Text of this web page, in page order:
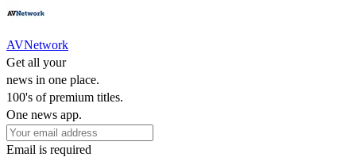
AVNetwork
Get all your
news in one place.
100's of premium titles.
One news app.
Email is required